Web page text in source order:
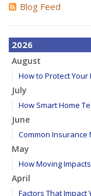
Blog Feed
2026
August
How to Protect
July
How Smart Home
June
Common Insurance
May
How Moving
April
Factors That Impact